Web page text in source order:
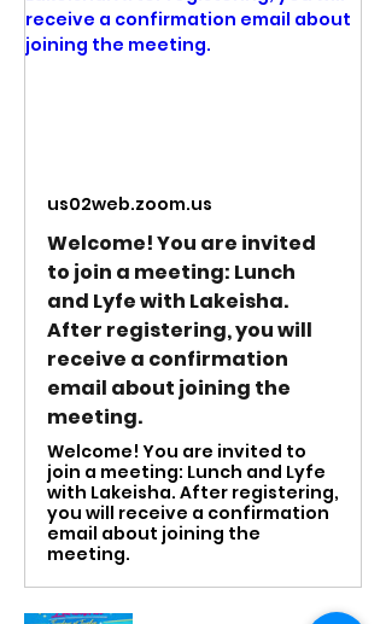
us02web.zoom.us
Welcome! You are invited
to join a meeting: Lunch
and Lyfe with Lakeisha.
After registering, you will
receive a confirmation
email about joining the
meeting.
Welcome! You are invited to
join a meeting: Lunch and Lyfe
with Lakeisha. After registering,
you will receive a confirmation
email about joining the
meeting.